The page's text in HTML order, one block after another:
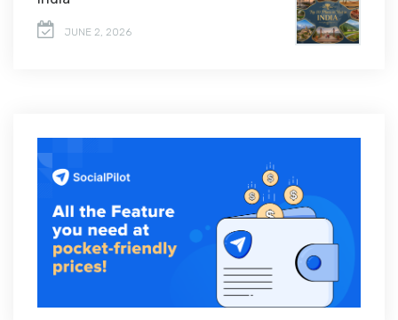
JUNE 2, 2026